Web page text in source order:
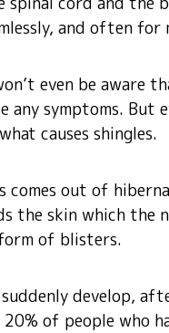
and often for
even be aware
any symptoms.
causes shingles.
comes out of
the skin which the
of blisters.
develop,
of people who